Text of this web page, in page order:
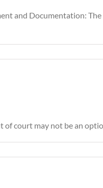
and Documentation:
of court may not be an